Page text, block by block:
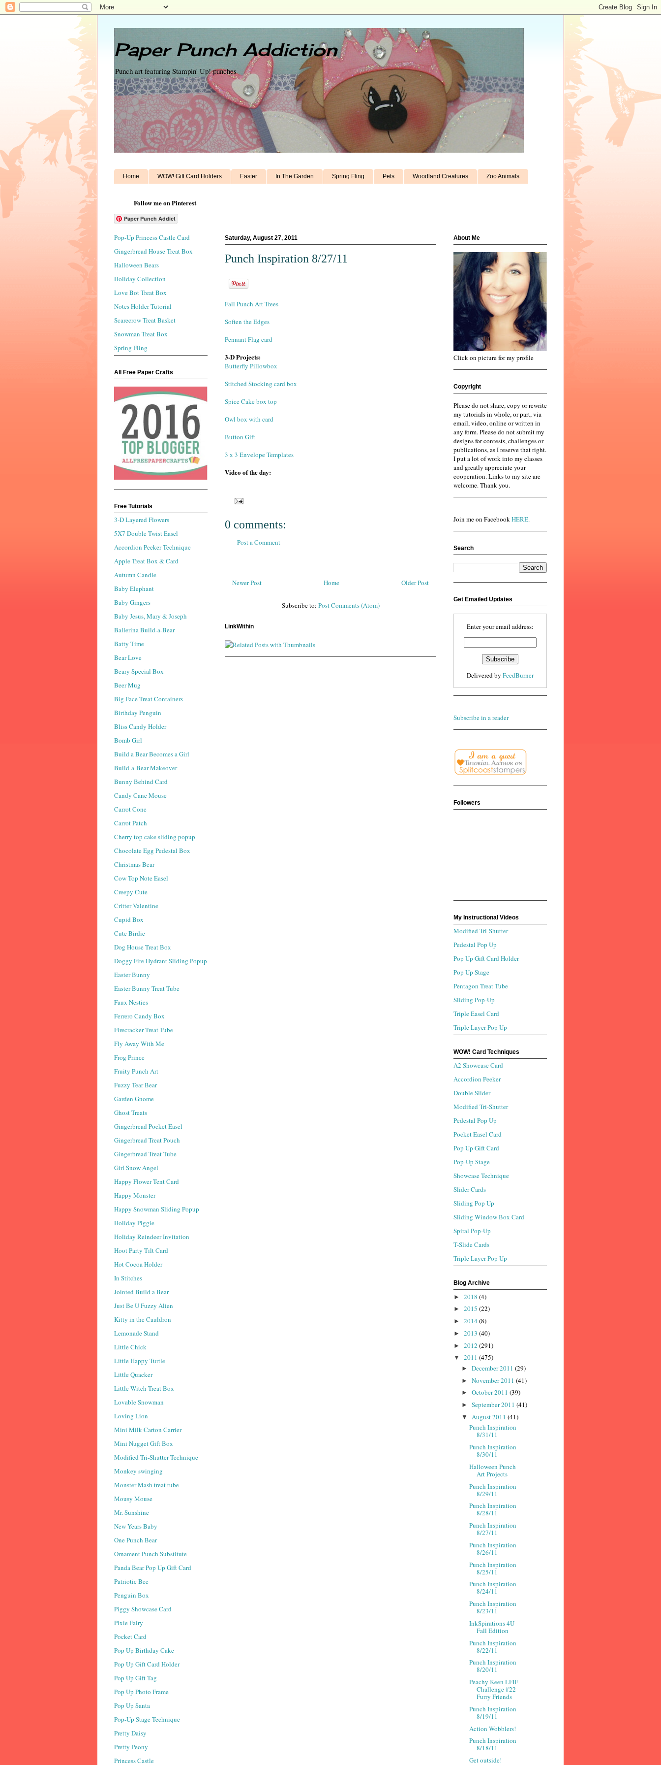
Paper Punch Addiction
Punch art featuring Stampin' Up! punches
Home WOW! Gift Card Holders Easter In The Garden Spring Fling Pets Woodland Creatures Zoo Animals
Follow me on Pinterest
Paper Punch Addict
Saturday, August 27, 2011
Punch Inspiration 8/27/11
Fall Punch Art Trees
Soften the Edges
Pennant Flag card
3-D Projects:
Butterfly Pillowbox
Stitched Stocking card box
Spice Cake box top
Owl box with card
Button Gift
3 x 3 Envelope Templates
Video of the day:
0 comments:
Post a Comment
Newer Post Older Post
Home
Subscribe to: Post Comments (Atom)
LinkWithin
Pop-Up Princess Castle Card
Gingerbread House Treat Box
Halloween Bears
Holiday Collection
Love Bot Treat Box
Notes Holder Tutorial
Scarecrow Treat Basket
Snowman Treat Box
Spring Fling
All Free Paper Crafts
Free Tutorials
3-D Layered Flowers
5X7 Double Twist Easel
Accordion Peeker Technique
Apple Treat Box & Card
Autumn Candle
Baby Elephant
Baby Gingers
Baby Jesus, Mary & Joseph
Ballerina Build-a-Bear
Batty Time
Bear Love
Beary Special Box
Beer Mug
Big Face Treat Containers
Birthday Penguin
Bliss Candy Holder
Bomb Girl
Build a Bear Becomes a Girl
Build-a-Bear Makeover
Bunny Behind Card
Candy Cane Mouse
Carrot Cone
Carrot Patch
Cherry top cake sliding popup
Chocolate Egg Pedestal Box
Christmas Bear
Cow Top Note Easel
Creepy Cute
Critter Valentine
Cupid Box
Cute Birdie
Dog House Treat Box
Doggy Fire Hydrant Sliding Popup
Easter Bunny
Easter Bunny Treat Tube
Faux Nesties
Ferrero Candy Box
Firecracker Treat Tube
Fly Away With Me
Frog Prince
Fruity Punch Art
Fuzzy Tear Bear
Garden Gnome
Ghost Treats
Gingerbread Pocket Easel
Gingerbread Treat Pouch
Gingerbread Treat Tube
Girl Snow Angel
Happy Flower Tent Card
Happy Monster
Happy Snowman Sliding Popup
Holiday Piggie
Holiday Reindeer Invitation
Hoot Party Tilt Card
Hot Cocoa Holder
In Stitches
Jointed Build a Bear
Just Be U Fuzzy Alien
Kitty in the Cauldron
Lemonade Stand
Little Chick
Little Happy Turtle
Little Quacker
Little Witch Treat Box
Lovable Snowman
Loving Lion
Mini Milk Carton Carrier
Mini Nugget Gift Box
Modified Tri-Shutter Technique
Monkey swinging
Monster Mash treat tube
Mousy Mouse
Mr. Sunshine
New Years Baby
One Punch Bear
Ornament Punch Substitute
Panda Bear Pop Up Gift Card
Patriotic Bee
Penguin Box
Piggy Showcase Card
Pixie Fairy
Pocket Card
Pop Up Birthday Cake
Pop Up Gift Card Holder
Pop Up Gift Tag
Pop Up Photo Frame
Pop Up Santa
Pop-Up Stage Technique
Pretty Daisy
Pretty Peony
Princess Castle
About Me
Click on picture for my profile
Copyright
Please do not share, copy or rewrite
my tutorials in whole, or part, via
email, video, online or written in
any form. Please do not submit my
designs for contests, challenges or
publications, as I reserve that right.
I put a lot of work into my classes
and greatly appreciate your
cooperation. Links to my site are
welcome. Thank you.
Join me on FacebookHERE.
Search
Get Emailed Updates
Enter your email address:
Delivered by FeedBurner
Subscribe in a reader
Followers
My Instructional Videos
Modified Tri-Shutter
Pedestal Pop Up
Pop Up Gift Card Holder
Pop Up Stage
Pentagon Treat Tube
Sliding Pop-Up
Triple Easel Card
Triple Layer Pop Up
WOW! Card Techniques
A2 Showcase Card
Accordion Peeker
Double Slider
Modified Tri-Shutter
Pedestal Pop Up
Pocket Easel Card
Pop Up Gift Card
Pop-Up Stage
Showcase Technique
Slider Cards
Sliding Pop Up
Sliding Window Box Card
Spiral Pop-Up
T-Slide Cards
Triple Layer Pop Up
Blog Archive
► 2018 (4)
► 2015 (22)
► 2014 (8)
► 2013 (40)
► 2012 (291)
▼ 2011 (475)
► December 2011 (29)
► November 2011 (41)
► October 2011 (39)
► September 2011 (41)
▼ August 2011 (41)
Punch Inspiration
8/31/11
Punch Inspiration
8/30/11
Halloween Punch
Art Projects
Punch Inspiration
8/29/11
Punch Inspiration
8/28/11
Punch Inspiration
8/27/11
Punch Inspiration
8/26/11
Punch Inspiration
8/25/11
Punch Inspiration
8/24/11
Punch Inspiration
8/23/11
InkSpirations 4U
Fall Edition
Punch Inspiration
8/22/11
Punch Inspiration
8/20/11
Peachy Keen LFIF
Challenge #22
Furry Friends
Punch Inspiration
8/19/11
Action Wobblers!
Punch Inspiration
8/18/11
Get outside!